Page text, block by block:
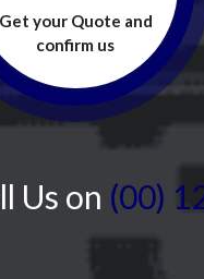
Get your Quote and
confirm us
Us on (00)